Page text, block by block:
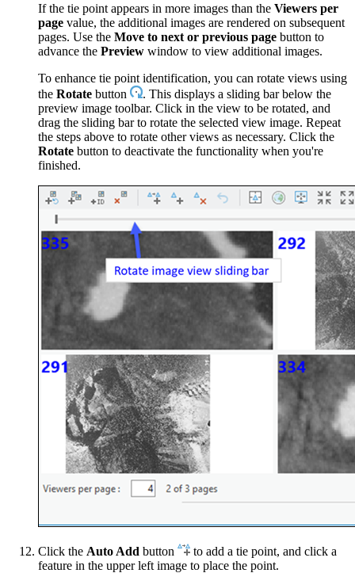
If the tie point appears in more images than the Viewers per
page value, the additional images are rendered on subsequent
pages. Use the Move to next or previous page button to
advance the Preview window to view additional images.
To enhance tie point identification, you can rotate views using
the Rotate button
. This displays a sliding bar below the
preview image toolbar. Click in the view to be rotated, and
drag the sliding bar to rotate the selected view image. Repeat
the steps above to rotate other views as necessary. Click the
Rotate button to deactivate the functionality when you're
finished.
Click the Auto Add button
to add a tie point, and click a
feature in the upper left image to place the point.